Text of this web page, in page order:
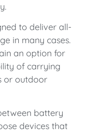
to deliver all-
in many cases.
an option for
of carrying
or outdoor
battery
devices that